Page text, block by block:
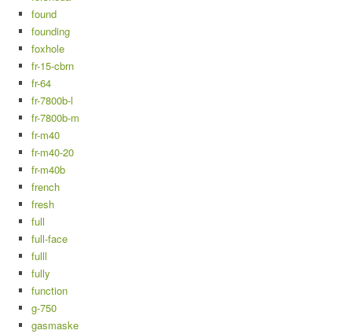
found
founding
foxhole
fr-15-cbrn
fr-64
fr-7800b-l
fr-7800b-m
fr-m40
fr-m40-20
fr-m40b
french
fresh
full
full-face
fulll
fully
function
g-750
gasmaske